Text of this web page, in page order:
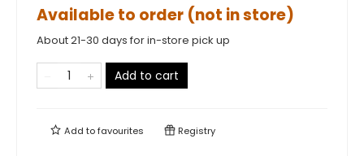
Available to order (not in store)
About 21-30 days for in-store pick up
Add to cart
Add tofavourites Registry